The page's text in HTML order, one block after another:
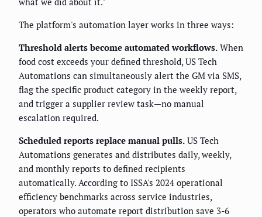
The platform's automation layer works in three ways:
Threshold alerts become automated workflows. When
food cost exceeds your defined threshold, US Tech
Automations can simultaneously alert the GM via SMS,
flag the specific product category in the weekly report,
and trigger a supplier review task—no manual
escalation required.
Scheduled reports replace manual pulls. US Tech
Automations generates and distributes daily, weekly,
and monthly reports to defined recipients
automatically. According to ISSA's 2024 operational
efficiency benchmarks across service industries,
operators who automate report distribution save 3-6